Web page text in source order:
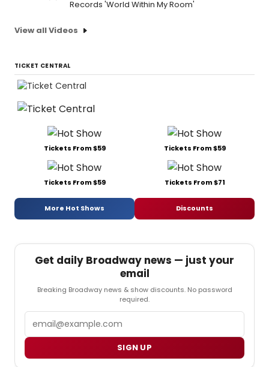
Records 'World Within My Room'
View all Videos
TICKET CENTRAL
Tickets From $59 Tickets From $59
Tickets From $59 Tickets From $71
More Hot Shows Discounts
Get daily Broadway news — just your
email
Breaking Broadway news & show discounts. No password
required.
SIGN UP